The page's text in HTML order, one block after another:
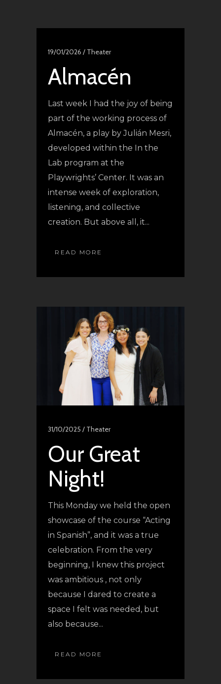
19/01/2026 / Theater
Almacén
Last week I had the joy of being
part of the working process of
Almacén, a play by Julián Mesri,
developed within the In the
Lab program at the
Playwrights’ Center. It was an
intense week of exploration,
listening, and collective
creation. But above all, it...
READ MORE
31/10/2025 / Theater
Our Great
Night!
This Monday we held the open
showcase of the course “Acting
in Spanish”, and it was a true
celebration. From the very
beginning, I knew this project
was ambitious , not only
because I dared to create a
space I felt was needed, but
also because...
READ MORE